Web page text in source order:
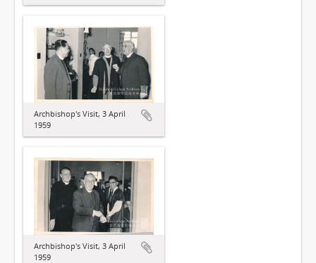
Archbishop's Visit, 3 April
1959
Archbishop's Visit, 3 April
1959